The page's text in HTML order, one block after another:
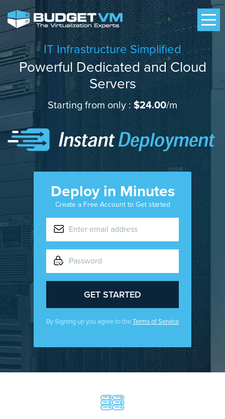
IT Infrastructure Simplified
Powerful Dedicated and Cloud
Servers
Starting from only : $24.00/m
Deploy in Minutes
Create a Free Account to Get started
By Signing up you agree to theTerms of Service